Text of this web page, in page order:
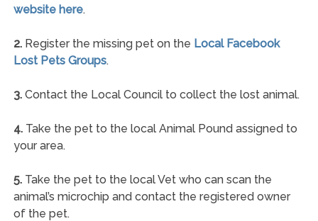
website here.
2.Register the missing pet on the Local Facebook
Lost Pets Groups.
3.Contact the Local Council to collect the lost animal.
4.Take the pet to the local Animal Pound assigned to
your area.
5.Take the pet to the local Vet who can scan the
animal’s microchip and contact the registered owner
of the pet.